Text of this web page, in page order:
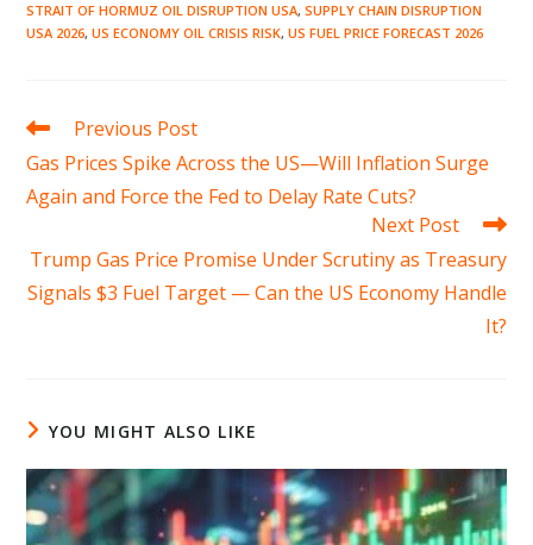
STRAIT OF HORMUZ OIL DISRUPTION USA, SUPPLY CHAIN DISRUPTION
USA 2026, US ECONOMY OIL CRISIS RISK, US FUEL PRICE FORECAST 2026
Read
articles
Previous Post
Gas Prices Spike Across the US—Will Inflation Surge
Again and Force the Fed to Delay Rate Cuts?
Next Post
Trump Gas Price Promise Under Scrutiny as Treasury
Signals $3 Fuel Target — Can the US Economy Handle
It?
YOU MIGHT ALSO LIKE